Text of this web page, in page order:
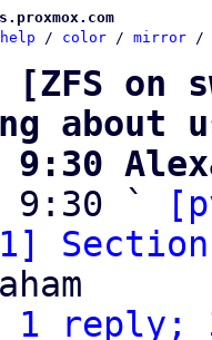
help / color / mirror /
[ZFS on
about
9:30
9:30 `
Section
reply;